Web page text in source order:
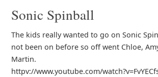
Sonic Spinball
The kids really wanted to go on Sonic
not been on before so off went Chloe,
Martin.
httpv://www.youtube.com/